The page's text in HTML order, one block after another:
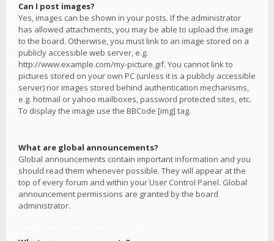
Can I post images?
Yes, images can be shown in your posts. If the administrator
has allowed attachments, you may be able to upload the image
to the board. Otherwise, you must link to an image stored on a
publicly accessible web server, e.g.
http://www.example.com/my-picture.gif. You cannot link to
pictures stored on your own PC (unless it is a publicly accessible
server) nor images stored behind authentication mechanisms,
e.g. hotmail or yahoo mailboxes, password protected sites, etc.
To display the image use the BBCode [img] tag.
What are global announcements?
Global announcements contain important information and you
should read them whenever possible. They will appear at the
top of every forum and within your User Control Panel. Global
announcement permissions are granted by the board
administrator.